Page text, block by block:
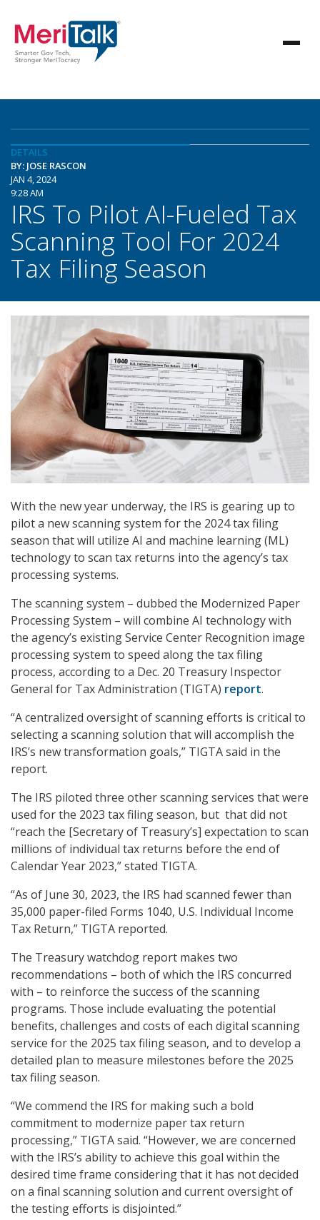
DETAILS
BY: JOSE RASCON
JAN 4, 2024
9:28 AM
IRS To Pilot AI-Fueled Tax
Scanning Tool For 2024
Tax Filing Season
With the new year underway, the IRS is gearing up to
pilot a new scanning system for the 2024 tax filing
season that will utilize AI and machine learning (ML)
technology to scan tax returns into the agency’s tax
processing systems.
The scanning system – dubbed the Modernized Paper
Processing System – will combine AI technology with
the agency’s existing Service Center Recognition image
processing system to speed along the tax filing
process, according to a Dec. 20 Treasury Inspector
General for Tax Administration (TIGTA) report.
“A centralized oversight of scanning efforts is critical to
selecting a scanning solution that will accomplish the
IRS’s new transformation goals,” TIGTA said in the
report.
The IRS piloted three other scanning services that were
used for the 2023 tax filing season, but that did not
“reach the [Secretary of Treasury’s] expectation to scan
millions of individual tax returns before the end of
Calendar Year 2023,” stated TIGTA.
“As of June 30, 2023, the IRS had scanned fewer than
35,000 paper-filed Forms 1040, U.S. Individual Income
Tax Return,” TIGTA reported.
The Treasury watchdog report makes two
recommendations – both of which the IRS concurred
with – to reinforce the success of the scanning
programs. Those include evaluating the potential
benefits, challenges and costs of each digital scanning
service for the 2025 tax filing season, and to develop a
detailed plan to measure milestones before the 2025
tax filing season.
“We commend the IRS for making such a bold
commitment to modernize paper tax return
processing,” TIGTA said. “However, we are concerned
with the IRS’s ability to achieve this goal within the
desired time frame considering that it has not decided
on a final scanning solution and current oversight of
the testing efforts is disjointed.”